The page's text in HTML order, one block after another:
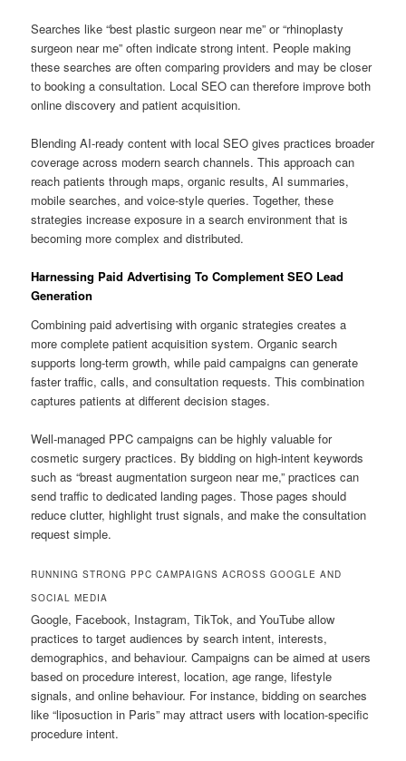
Searches like “best plastic surgeon near me” or “rhinoplasty
surgeon near me” often indicate strong intent. People making
these searches are often comparing providers and may be closer
to booking a consultation. Local SEO can therefore improve both
online discovery and patient acquisition.
Blending AI-ready content with local SEO gives practices broader
coverage across modern search channels. This approach can
reach patients through maps, organic results, AI summaries,
mobile searches, and voice-style queries. Together, these
strategies increase exposure in a search environment that is
becoming more complex and distributed.
Harnessing Paid Advertising To Complement SEO Lead
Generation
Combining paid advertising with organic strategies creates a
more complete patient acquisition system. Organic search
supports long-term growth, while paid campaigns can generate
faster traffic, calls, and consultation requests. This combination
captures patients at different decision stages.
Well-managed PPC campaigns can be highly valuable for
cosmetic surgery practices. By bidding on high-intent keywords
such as “breast augmentation surgeon near me,” practices can
send traffic to dedicated landing pages. Those pages should
reduce clutter, highlight trust signals, and make the consultation
request simple.
RUNNING STRONG PPC CAMPAIGNS ACROSS GOOGLE AND
SOCIAL MEDIA
Google, Facebook, Instagram, TikTok, and YouTube allow
practices to target audiences by search intent, interests,
demographics, and behaviour. Campaigns can be aimed at users
based on procedure interest, location, age range, lifestyle
signals, and online behaviour. For instance, bidding on searches
like “liposuction in Paris” may attract users with location-specific
procedure intent.